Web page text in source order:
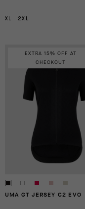
XL 2XL
EXTRA 15% OFF AT
CHECKOUT
UMA GT JERSEY C2 EVO